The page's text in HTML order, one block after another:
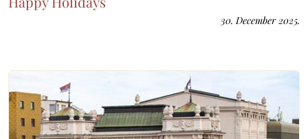
30. December 2025.